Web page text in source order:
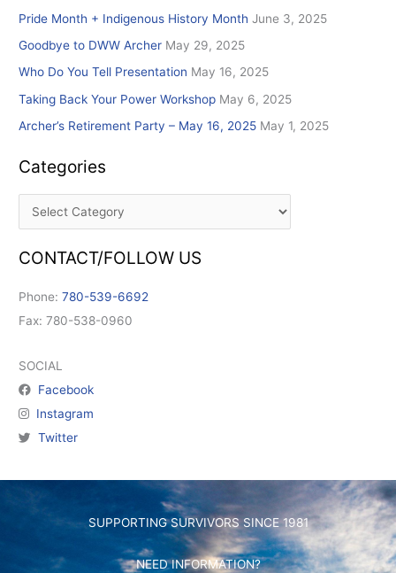
:Pride Month + Indigenous History Month June 3, 2025
Goodbye to DWW Archer May 29, 2025
Who Do You Tell Presentation May 16, 2025
Taking Back Your Power Workshop May 6, 2025
Archer’s Retirement Party – May 16, 2025 May 1, 2025
Categories
CONTACT/FOLLOW US
Phone:780-539-6692
Fax: 780-538-0960
SOCIAL
Facebook
Instagram
Twitter
SUPPORTING SURVIVORS SINCE 1981
NEED INFORMATION?